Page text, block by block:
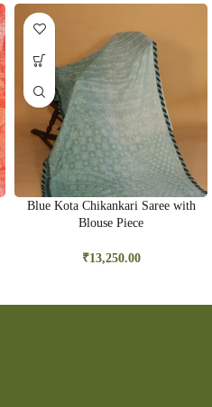
Blue Kota Chikankari Saree with
Blouse Piece
₹13,250.00